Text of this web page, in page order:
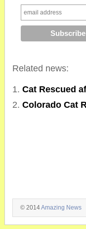
Related news:
Cat Rescued
Colorado Cat
© 2014Amazing News